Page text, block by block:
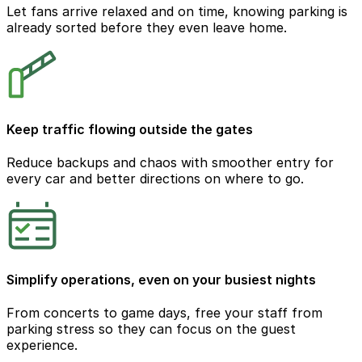
Let fans arrive relaxed and on time, knowing parking is
already sorted before they even leave home.
Keep traffic flowing outside the gates
Reduce backups and chaos with smoother entry for
every car and better directions on where to go.
Simplify operations, even on your busiest nights
From concerts to game days, free your staff from
parking stress so they can focus on the guest
experience.